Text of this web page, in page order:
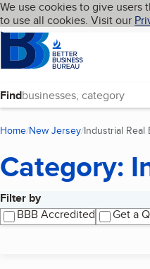
Skip to main
Cookies on
We use cookies to give users
to use all cookies. Visit our
HomepageLanguage My BBB
Find
Home New Jersey Industrial Real
Category:
Filter by
BBB Accredited
Get a
Search results